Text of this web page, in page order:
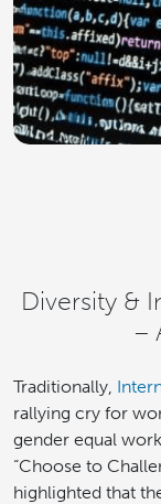
Diversity &
–
Traditionally,
rallying cry for
gender equal
“Choose to
highlighted that